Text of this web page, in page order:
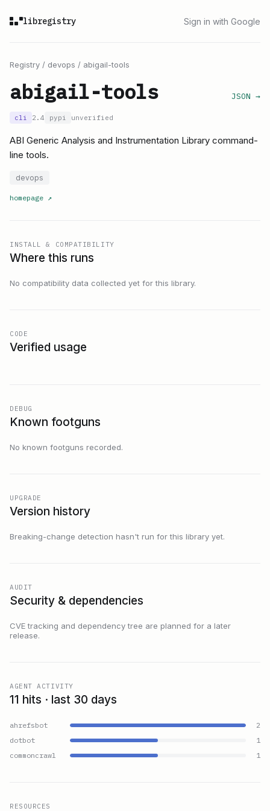
libregistry Sign in with Google
Registry / devops / abigail-tools
abigail-tools JSON →
cli 2.4 pypi unverified
ABI Generic Analysis and Instrumentation Library command-
line tools.
devops
homepage ↗
INSTALL & COMPATIBILITY
Where this runs
No compatibility data collected yet for this library.
CODE
Verified usage
DEBUG
Known footguns
No known footguns recorded.
UPGRADE
Version history
Breaking-change detection hasn't run for this library yet.
AUDIT
Security & dependencies
CVE tracking and dependency tree are planned for a later
release.
AGENT ACTIVITY
11 hits · last 30 days
ahrefsbot
2
dotbot
1
commoncrawl
1
RESOURCES